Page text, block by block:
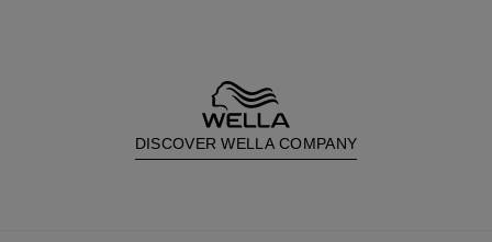
DISCOVER WELLA COMPANY